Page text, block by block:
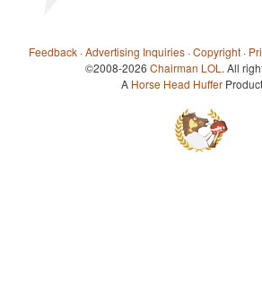
Feedback ·Advertising Inquiries ·Copyright ·
©2008-2026 Chairman LOL . All
A Horse Head Huffer